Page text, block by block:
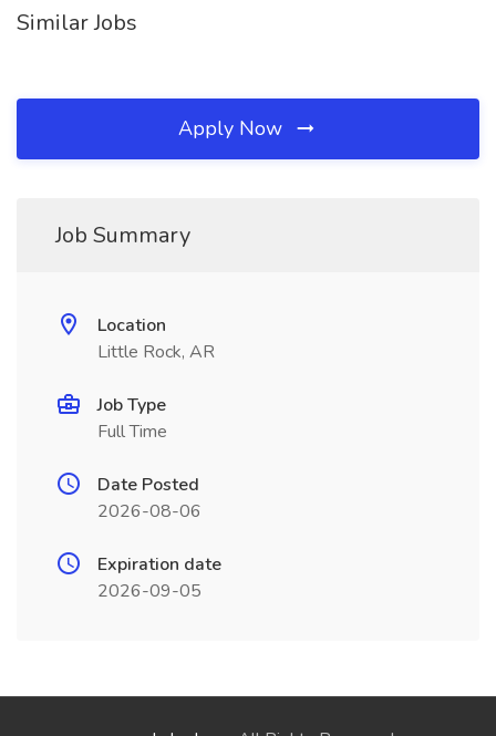
Similar Jobs
Apply Now
Job Summary
Location
Little Rock, AR
Job Type
Full Time
Date Posted
2026-08-06
Expiration date
2026-09-05